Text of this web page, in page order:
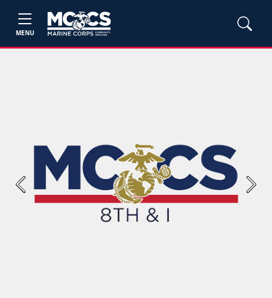
MENU
Previous Next